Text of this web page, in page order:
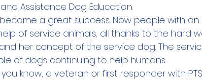
Assistance Dog Education.
a great success. Now people with an
of service animals, all thanks to the hard
her concept of the service dog. The
of dogs continuing to help humans.
know, a veteran or first responder with